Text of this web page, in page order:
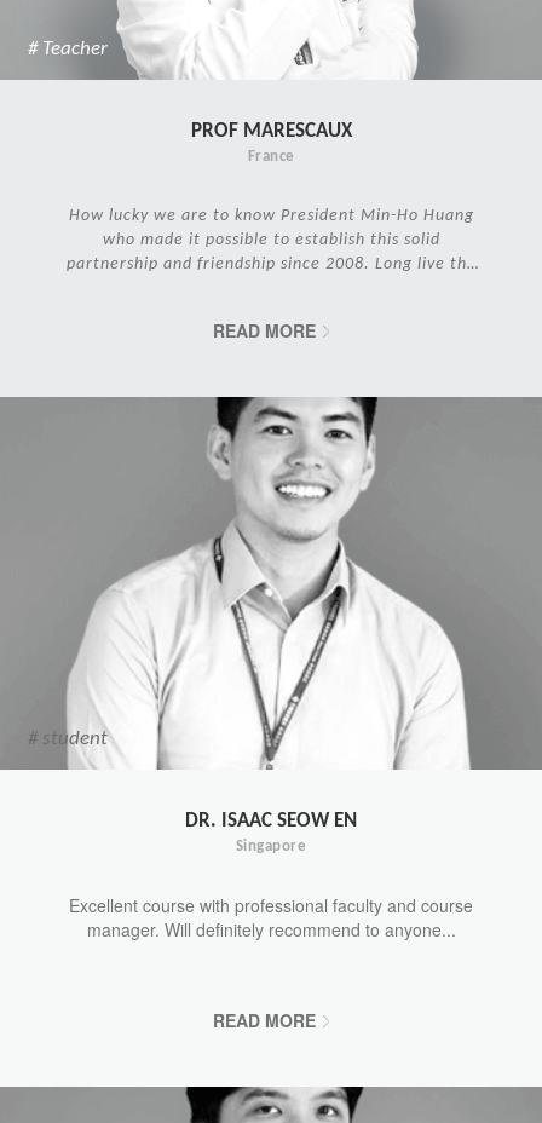
# Teacher
PROF MARESCAUX
France
How lucky we are to know President Min-Ho Huang
who made it possible to establish this solid
partnership and friendship since 2008. Long live the
READ MORE
# student
DR. ISAAC SEOW EN
Singapore
Excellent course with professional faculty and course
manager. Will definitely recommend to anyone...
READ MORE